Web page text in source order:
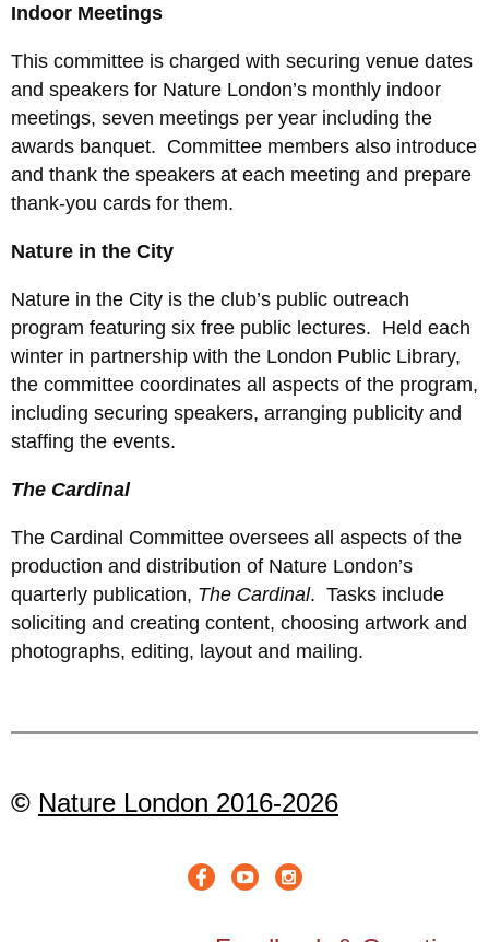
Indoor Meetings
This committee is charged with securing venue dates
and speakers for Nature London’s monthly indoor
meetings, seven meetings per year including the
awards banquet. Committee members also introduce
and thank the speakers at each meeting and prepare
thank-you cards for them.
Nature in the City
Nature in the City is the club’s public outreach
program featuring six free public lectures. Held each
winter in partnership with the London Public Library,
the committee coordinates all aspects of the program,
including securing speakers, arranging publicity and
staffing the events.
The Cardinal
The Cardinal Committee oversees all aspects of the
production and distribution of Nature London’s
quarterly publication, The Cardinal. Tasks include
soliciting and creating content, choosing artwork and
photographs, editing, layout and mailing.
© Nature London 2016-2026